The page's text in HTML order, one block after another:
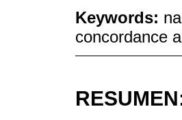
Keywords:
concordance